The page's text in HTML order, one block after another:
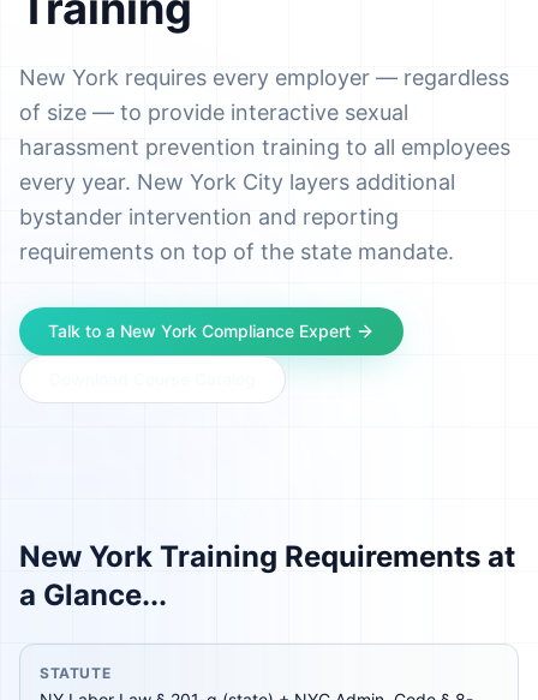
New York requires every employer — regardless
of size — to provide interactive sexual
harassment prevention training to all employees
every year. New York City layers additional
bystander intervention and reporting
requirements on top of the state mandate.
Talk to a New York Compliance Expert
New York Training Requirements at
a Glance...
STATUTE